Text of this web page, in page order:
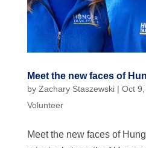
Meet the new faces of
by Zachary Staszewski| Oct
Volunteer
Meet the new faces of